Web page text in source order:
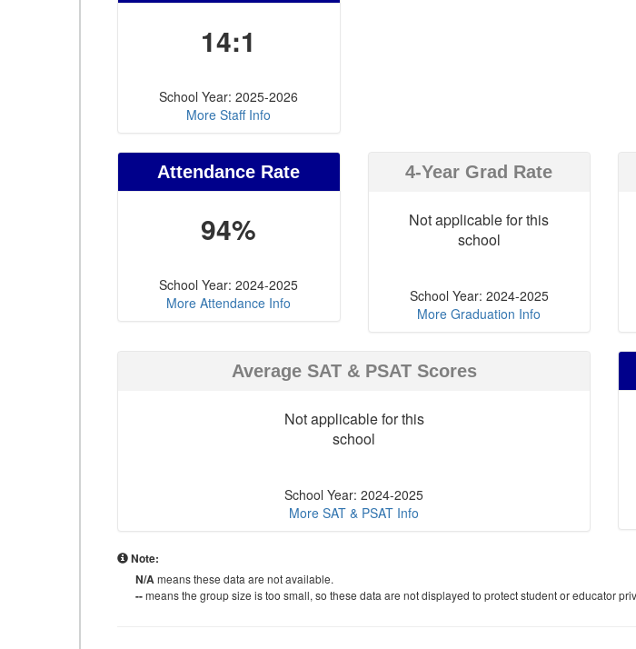
14:1
School Year: 2025-2026
More Staff Info
Attendance Rate
94%
School Year: 2024-2025
More Attendance Info
4-Year Grad Rate
Not applicable for this
school
School Year: 2024-2025
More Graduation Info
Average SAT & PSAT Scores
Not applicable for this
school
School Year: 2024-2025
More SAT & PSAT Info
Note:
N/Ameans these data are not available.
--means the group size is too small, so these data are not displayed to protect student or educator